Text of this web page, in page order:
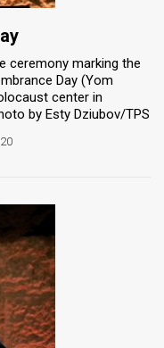
ceremony marking the
Day (Yom
center in
by Esty Dziubov/TPS